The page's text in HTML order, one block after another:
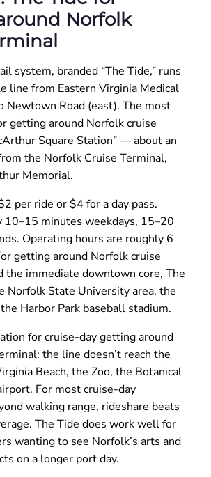
Norfolk
system, branded “The Tide,” runs
line from Eastern Virginia Medical
Newtown Road (east). The most
getting around Norfolk cruise
Square Station” — about an
the Norfolk Cruise Terminal,
Memorial.
per ride or $4 for a day pass.
10–15 minutes weekdays, 15–20
Operating hours are roughly 6
getting around Norfolk cruise
the immediate downtown core, The
Norfolk State University area, the
Harbor Park baseball stadium.
for cruise-day getting around
the line doesn’t reach the
Beach, the Zoo, the Botanical
For most cruise-day
walking range, rideshare beats
The Tide does work well for
wanting to see Norfolk’s arts and
on a longer port day.